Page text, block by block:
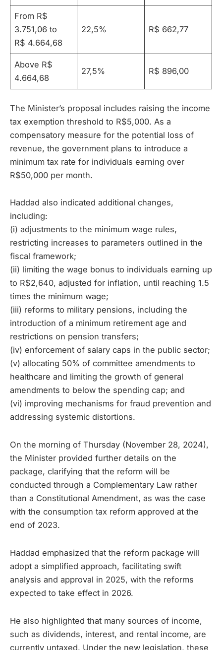
From R$
3.751,06 to
R$ 4.664,68
22,5% R$ 662,77
Above R$
4.664,68
27,5% R$ 896,00
The Minister’s proposal includes raising the income
tax exemption threshold to R$5,000. As a
compensatory measure for the potential loss of
revenue, the government plans to introduce a
minimum tax rate for individuals earning over
R$50,000 per month.
Haddad also indicated additional changes,
including:
(i) adjustments to the minimum wage rules,
restricting increases to parameters outlined in the
fiscal framework;
(ii) limiting the wage bonus to individuals earning up
to R$2,640, adjusted for inflation, until reaching 1.5
times the minimum wage;
(iii) reforms to military pensions, including the
introduction of a minimum retirement age and
restrictions on pension transfers;
(iv) enforcement of salary caps in the public sector;
(v) allocating 50% of committee amendments to
healthcare and limiting the growth of general
amendments to below the spending cap; and
(vi) improving mechanisms for fraud prevention and
addressing systemic distortions.
On the morning of Thursday (November 28, 2024),
the Minister provided further details on the
package, clarifying that the reform will be
conducted through a Complementary Law rather
than a Constitutional Amendment, as was the case
with the consumption tax reform approved at the
end of 2023.
Haddad emphasized that the reform package will
adopt a simplified approach, facilitating swift
analysis and approval in 2025, with the reforms
expected to take effect in 2026.
He also highlighted that many sources of income,
such as dividends, interest, and rental income, are
currently untaxed. Under the new legislation, these